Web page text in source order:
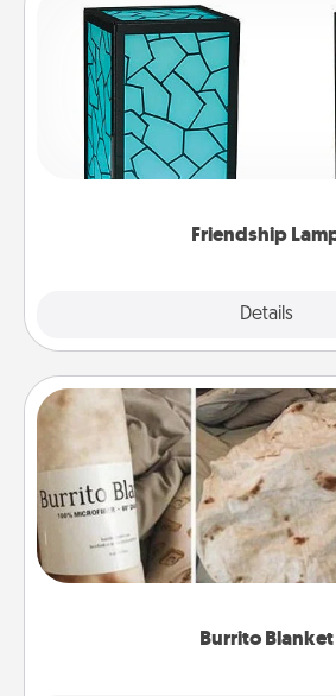
Friendship
Details
Friendship
Your loved ones don't have
when you give this unique lamp
you are thinking about them
Burrito Blanket
Burrito Blanket
A Burrito Blanket makes
foodie